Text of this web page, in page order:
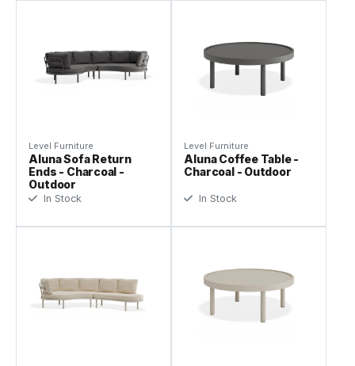
Level Furniture
Aluna Sofa Return
Ends - Charcoal -
Outdoor
In Stock
Level Furniture
Aluna Coffee Table -
Charcoal - Outdoor
In Stock